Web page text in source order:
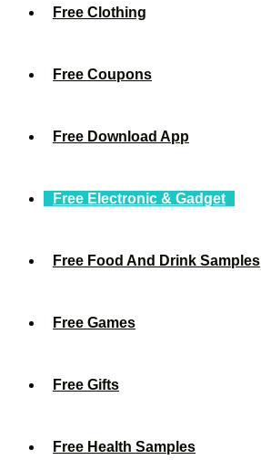
Free Clothing
Free Coupons
Free Download App
Free Electronic & Gadget
Free Food And Drink Samples
Free Games
Free Gifts
Free Health Samples